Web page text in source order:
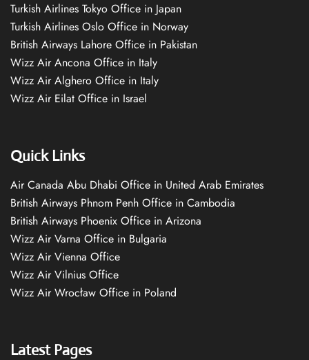
Turkish Airlines Tokyo Office in Japan
Turkish Airlines Oslo Office in Norway
British Airways Lahore Office in Pakistan
Wizz Air Ancona Office in Italy
Wizz Air Alghero Office in Italy
Wizz Air Eilat Office in Israel
Quick Links
Air Canada Abu Dhabi Office in United Arab Emirates
British Airways Phnom Penh Office in Cambodia
British Airways Phoenix Office in Arizona
Wizz Air Varna Office in Bulgaria
Wizz Air Vienna Office
Wizz Air Vilnius Office
Wizz Air Wrocław Office in Poland
Latest Pages